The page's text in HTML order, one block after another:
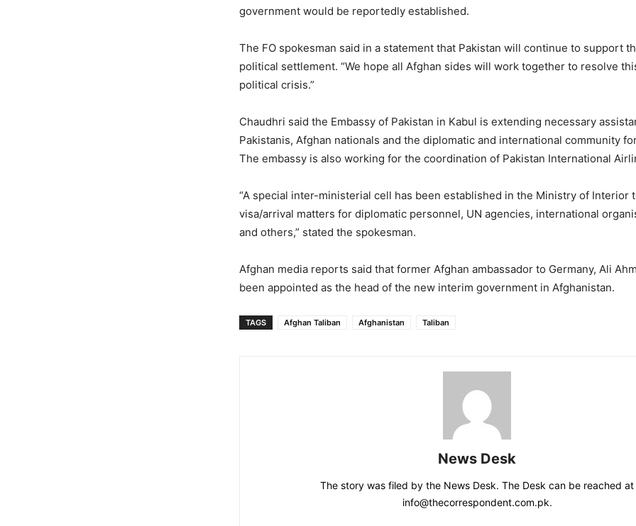
government would be reportedly established.
The FO spokesman said in a statement that Pakistan will continue to support
political settlement. “We hope all Afghan sides will work together to resolve
political crisis.”
Chaudhri said the Embassy of Pakistan in Kabul is extending necessary
Pakistanis, Afghan nationals and the diplomatic and international community
The embassy is also working for the coordination of Pakistan International
“A special inter-ministerial cell has been established in the Ministry of Interior
visa/arrival matters for diplomatic personnel, UN agencies, international
and others,” stated the spokesman.
Afghan media reports said that former Afghan ambassador to Germany, Ali
been appointed as the head of the new interim government in Afghanistan.
TAGS Afghan Taliban Afghanistan Taliban
News Desk
The story was filed by the News Desk. The Desk can be reached at
info@thecorrespondent.com.pk.